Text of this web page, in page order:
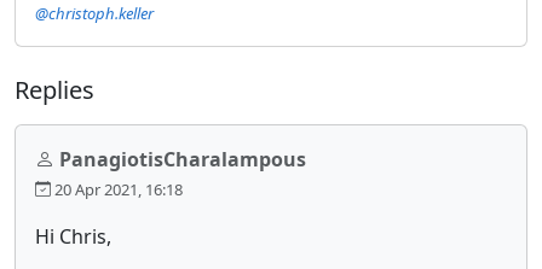
@christoph.keller
Replies
PanagiotisCharalampous
20 Apr 2021, 16:18
Hi Chris,